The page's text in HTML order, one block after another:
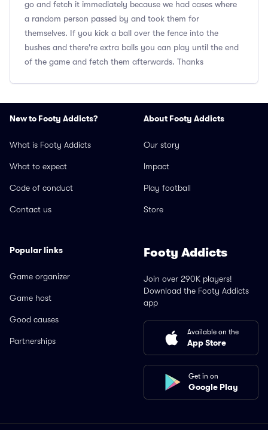
go and fetch it immediately because we had cases where
a random person passed by and took them for
themselves. If you kick a ball over the fence into the
bushes and there're extra balls you can play until the end
of the game and fetch them afterwards. Thanks
New to Footy Addicts?
What is Footy Addicts
What to expect
Code of conduct
Contact us
About Footy Addicts
Our story
Impact
Play football
Store
Popular links
Game organizer
Game host
Good causes
Partnerships
Footy Addicts
Join over 290K players!
Download the Footy Addicts
app
Available on the
App Store
Get in on
Google Play